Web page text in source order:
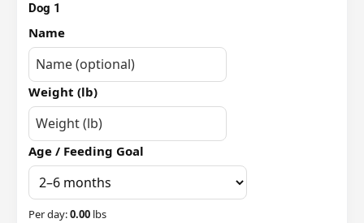
Dog 1
Name
Weight (lb)
Age / Feeding Goal
Per day:0.00 lbs